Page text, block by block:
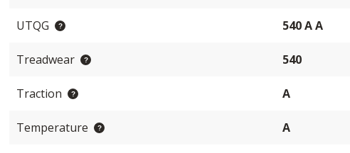
UTQG 540 A A
Treadwear 540
Traction A
Temperature A